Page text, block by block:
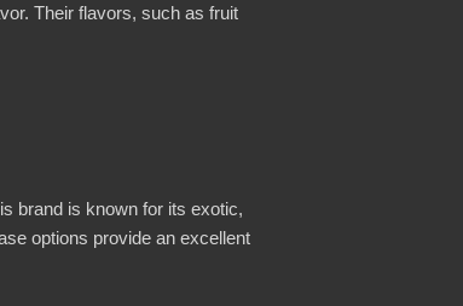
Their flavors, such as fruit
brand is known for its exotic,
options provide an excellent